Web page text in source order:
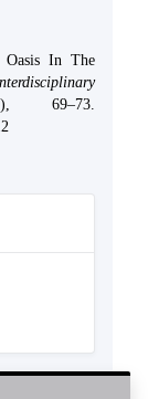
Oasis In The
69–73.